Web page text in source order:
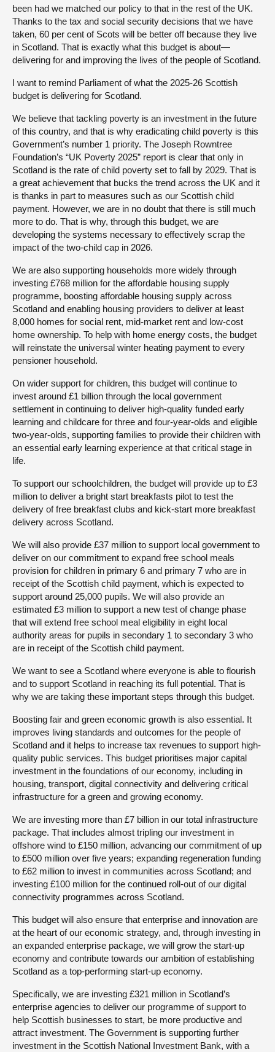
been had we matched our policy to that in the rest of the UK.
Thanks to the tax and social security decisions that we have
taken, 60 per cent of Scots will be better off because they live
in Scotland. That is exactly what this budget is about—
delivering for and improving the lives of the people of Scotland.
I want to remind Parliament of what the 2025-26 Scottish
budget is delivering for Scotland.
We believe that tackling poverty is an investment in the future
of this country, and that is why eradicating child poverty is this
Government’s number 1 priority. The Joseph Rowntree
Foundation’s “UK Poverty 2025” report is clear that only in
Scotland is the rate of child poverty set to fall by 2029. That is
a great achievement that bucks the trend across the UK and it
is thanks in part to measures such as our Scottish child
payment. However, we are in no doubt that there is still much
more to do. That is why, through this budget, we are
developing the systems necessary to effectively scrap the
impact of the two-child cap in 2026.
We are also supporting households more widely through
investing £768 million for the affordable housing supply
programme, boosting affordable housing supply across
Scotland and enabling housing providers to deliver at least
8,000 homes for social rent, mid-market rent and low-cost
home ownership. To help with home energy costs, the budget
will reinstate the universal winter heating payment to every
pensioner household.
On wider support for children, this budget will continue to
invest around £1 billion through the local government
settlement in continuing to deliver high-quality funded early
learning and childcare for three and four-year-olds and eligible
two-year-olds, supporting families to provide their children with
an essential early learning experience at that critical stage in
life.
To support our schoolchildren, the budget will provide up to £3
million to deliver a bright start breakfasts pilot to test the
delivery of free breakfast clubs and kick-start more breakfast
delivery across Scotland.
We will also provide £37 million to support local government to
deliver on our commitment to expand free school meals
provision for children in primary 6 and primary 7 who are in
receipt of the Scottish child payment, which is expected to
support around 25,000 pupils. We will also provide an
estimated £3 million to support a new test of change phase
that will extend free school meal eligibility in eight local
authority areas for pupils in secondary 1 to secondary 3 who
are in receipt of the Scottish child payment.
We want to see a Scotland where everyone is able to flourish
and to support Scotland in reaching its full potential. That is
why we are taking these important steps through this budget.
Boosting fair and green economic growth is also essential. It
improves living standards and outcomes for the people of
Scotland and it helps to increase tax revenues to support high-
quality public services. This budget prioritises major capital
investment in the foundations of our economy, including in
housing, transport, digital connectivity and delivering critical
infrastructure for a green and growing economy.
We are investing more than £7 billion in our total infrastructure
package. That includes almost tripling our investment in
offshore wind to £150 million, advancing our commitment of up
to £500 million over five years; expanding regeneration funding
to £62 million to invest in communities across Scotland; and
investing £100 million for the continued roll-out of our digital
connectivity programmes across Scotland.
This budget will also ensure that enterprise and innovation are
at the heart of our economic strategy, and, through investing in
an expanded enterprise package, we will grow the start-up
economy and contribute towards our ambition of establishing
Scotland as a top-performing start-up economy.
Specifically, we are investing £321 million in Scotland’s
enterprise agencies to deliver our programme of support to
help Scottish businesses to start, be more productive and
attract investment. The Government is supporting further
investment in the Scottish National Investment Bank, with a